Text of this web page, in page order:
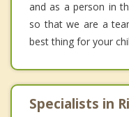
and as a person in
so that we are a
best thing for your
Specialists in